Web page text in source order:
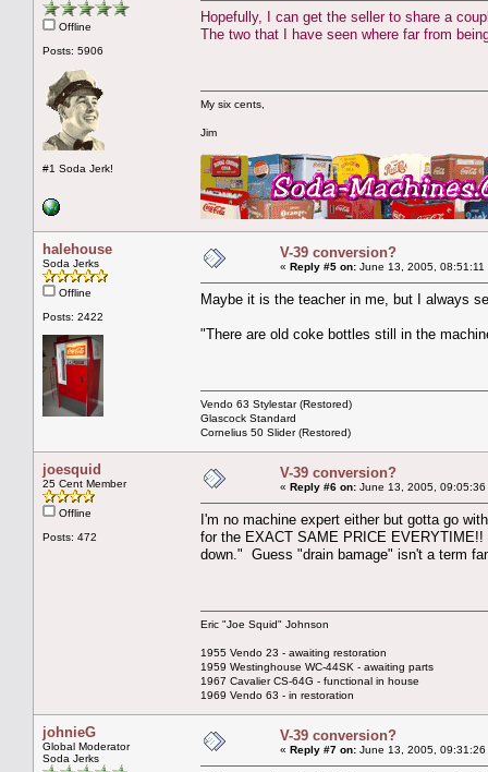
Offline
Posts: 5906
#1 Soda Jerk!
Hopefully, I can get the seller to share a
The two that I have seen where far from
My six cents,
Jim
halehouse
Soda Jerks
Offline
Posts: 2422
V-39 conversion?
« Reply #5 on: June 13, 2005, 08:51:11
Maybe it is the teacher in me, but I always
"There are old coke bottles still in the
Vendo 63 Stylestar (Restored)
Glascock Standard
Cornelius 50 Slider (Restored)
joesquid
25 Cent Member
Offline
Posts: 472
V-39 conversion?
« Reply #6 on: June 13, 2005, 09:05:36
I'm no machine expert either but gotta go
for the EXACT SAME PRICE
down." Guess "drain bamage" isn't a term
Eric "Joe Squid" Johnson
1955 Vendo 23 - awaiting restoration
1959 Westinghouse WC-44SK - awaiting parts
1967 Cavalier CS-64G - functional in house
1969 Vendo 63 - in restoration
johnieG
Global Moderator
Soda Jerks
V-39 conversion?
« Reply #7 on: June 13, 2005, 09:31:26